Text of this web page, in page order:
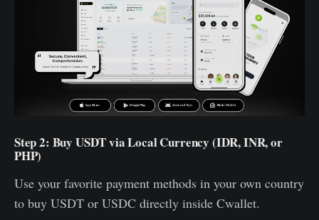
Step 2: Buy USDT via Local Currency (IDR, INR, or
PHP)
Use your favorite payment methods in your own country
to buy USDT or USDC directly inside Cwallet.